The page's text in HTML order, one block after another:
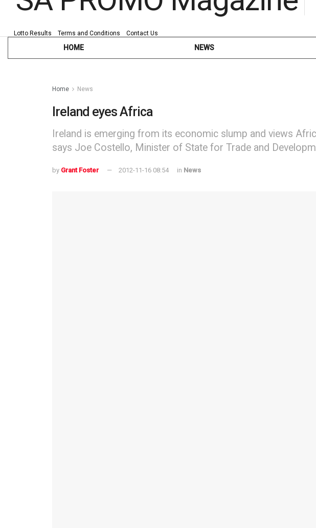
Lotto Results Terms and Conditions Contact Us
HOME NEWS
Home News
Ireland eyes Africa
Ireland is emerging from its economic slump and views
says Joe Costello, Minister of State for Trade and
by Grant Foster 2012-11-16 08:54 in News